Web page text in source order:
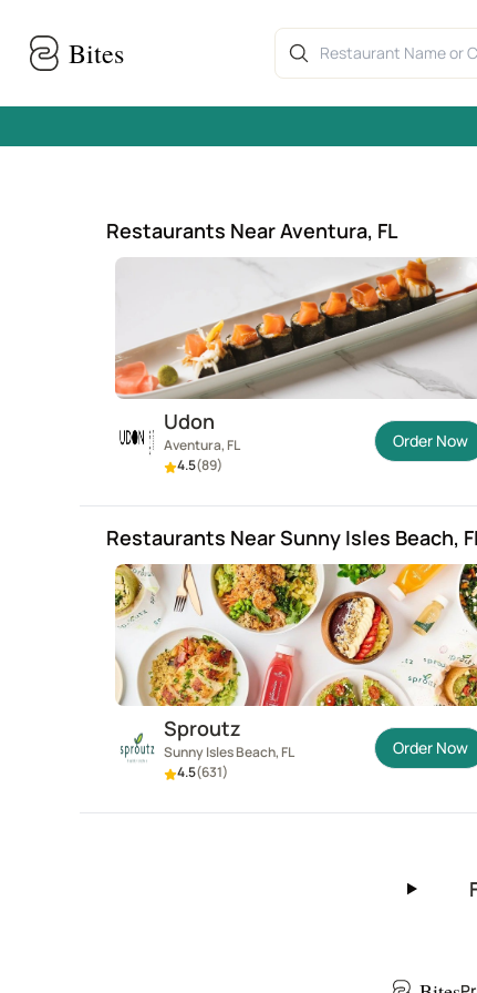
Aventura, FL restaurants
Bites
Restaurants Near Aventura, FL
Udon
Aventura, FL
4.5(89)
Order Now
Restaurants Near Sunny Isles Beach,
Sproutz
Sunny Isles Beach, FL
4.5(631)
Order Now